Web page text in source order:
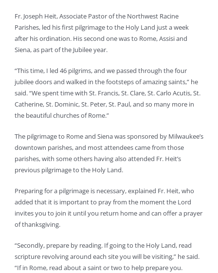
Fr. Joseph Heit, Associate Pastor of the Northwest Racine
Parishes, led his first pilgrimage to the Holy Land just a week
after his ordination. His second one was to Rome, Assisi and
Siena, as part of the Jubilee year.
“This time, I led 46 pilgrims, and we passed through the four
jubilee doors and walked in the footsteps of amazing saints,” he
said. “We spent time with St. Francis, St. Clare, St. Carlo Acutis, St.
Catherine, St. Dominic, St. Peter, St. Paul, and so many more in
the beautiful churches of Rome.”
The pilgrimage to Rome and Siena was sponsored by Milwaukee’s
downtown parishes, and most attendees came from those
parishes, with some others having also attended Fr. Heit’s
previous pilgrimage to the Holy Land.
Preparing for a pilgrimage is necessary, explained Fr. Heit, who
added that it is important to pray from the moment the Lord
invites you to join it until you return home and can offer a prayer
of thanksgiving.
“Secondly, prepare by reading. If going to the Holy Land, read
scripture revolving around each site you will be visiting,” he said.
“If in Rome, read about a saint or two to help prepare you.